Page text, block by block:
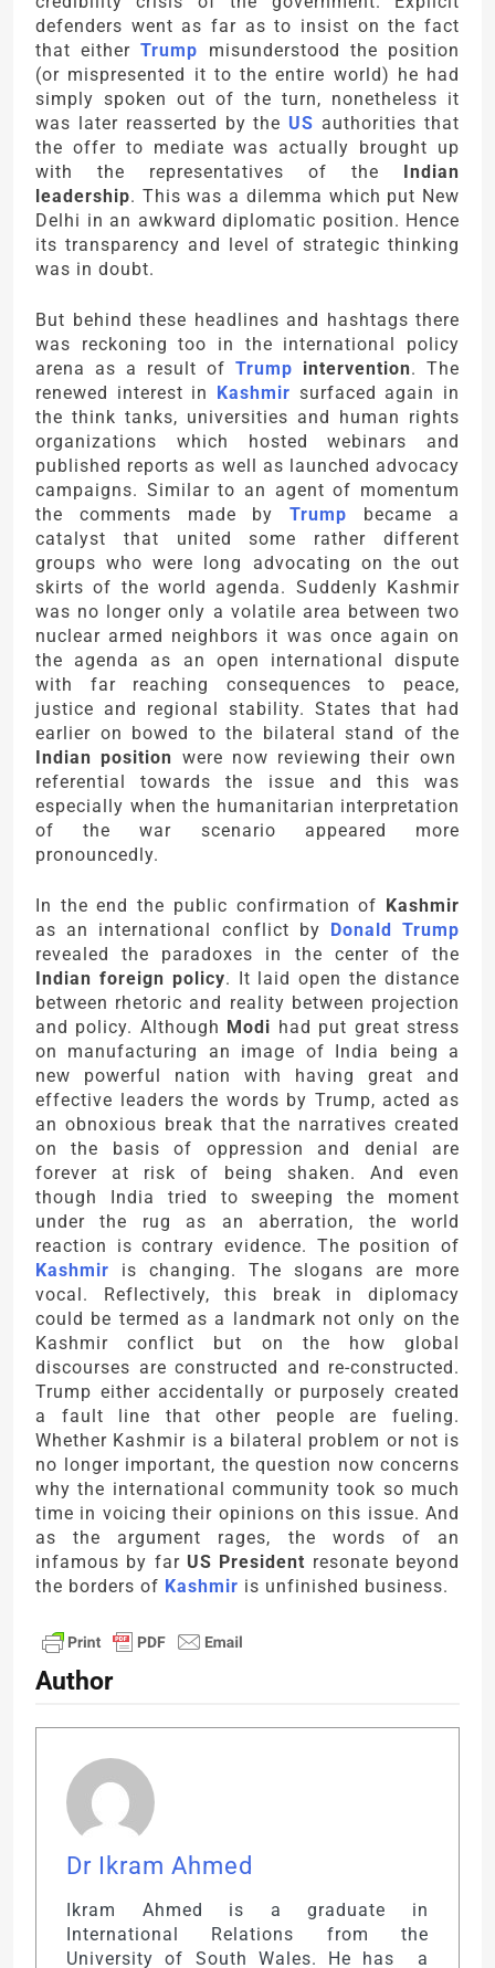
defenders went as far as to insist on the fact
that eitherTrump
misunderstood the position
(or mispresented it to the entire world) he had
simply spoken out of the turn, nonetheless it
was later reasserted by the US authorities that
the offer to mediate was actually brought up
with the representatives of the Indian
leadership. This was a dilemma which put New
Delhi in an awkward diplomatic position. Hence
its transparency and level of strategic thinking
was in doubt.
But behind these headlines and hashtags there
was reckoning too in the international policy
arena as a result of Trump intervention. The
renewed interest in Kashmir surfaced again in
the think tanks, universities and human rights
organizations which hosted webinars and
published reports as well as launched advocacy
campaigns. Similar to an agent of momentum
the comments made byTrump
became a
catalyst that united some rather different
groups who were long advocating on the out
skirts of the world agenda. Suddenly Kashmir
was no longer only a volatile area between two
nuclear armed neighbors it was once again on
the agenda as an open international dispute
with far reaching consequences to peace,
justice and regional stability. States that had
earlier on bowed to the bilateral stand of the
Indian position were now reviewing their own
referential towards the issue and this was
especially when the humanitarian interpretation
of the war scenario appeared more
pronouncedly.
In the end the public confirmation of Kashmir
as an international conflict by Donald Trump
revealed the paradoxes in the center of the
Indian foreign policy. It laid open the distance
between rhetoric and reality between projection
and policy. Although Modi had put great stress
on manufacturing an image of India being a
new powerful nation with having great and
effective leaders the words by Trump, acted as
an obnoxious break that the narratives created
on the basis of oppression and denial are
forever at risk of being shaken. And even
though India tried to sweeping the moment
under the rug as an aberration, the world
reaction is contrary evidence. The position of
Kashmir
is changing. The slogans are more
vocal. Reflectively, this break in diplomacy
could be termed as a landmark not only on the
Kashmir conflict but on the how global
discourses are constructed and re-constructed.
Trump either accidentally or purposely created
a fault line that other people are fueling.
Whether Kashmir is a bilateral problem or not is
no longer important, the question now concerns
why the international community took so much
time in voicing their opinions on this issue. And
as the argument rages, the words of an
infamous by far US President resonate beyond
the borders of Kashmir is unfinished business.
Author
Dr Ikram Ahmed
Ikram Ahmed is a graduate in
International Relations from the
University of South Wales. He has a